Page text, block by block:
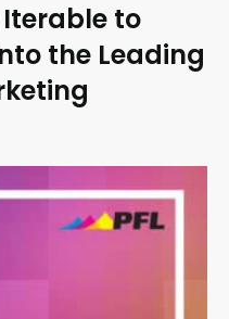
Iterable to
the Leading